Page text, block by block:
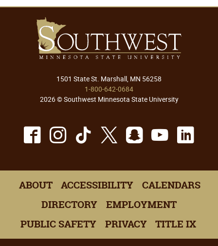
1501 State St. Marshall, MN 56258
1-800-642-0684
2026 © Southwest Minnesota State University
Facebook
Instagram
TikTok
X Snapchat
ABOUT ACCESSIBILITY
CALENDARS
DIRECTORY
EMPLOYMENT
PUBLIC SAFETY
PRIVACY TITLE IX